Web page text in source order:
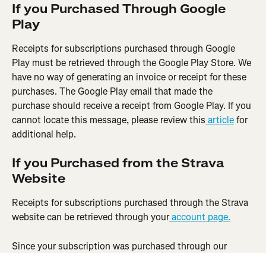
If you Purchased Through Google
Play
Receipts for subscriptions purchased through Google
Play must be retrieved through the Google Play Store. We
have no way of generating an invoice or receipt for these
purchases. The Google Play email that made the
purchase should receive a receipt from Google Play. If you
cannot locate this message, please review this article for
additional help.
If you Purchased from the Strava
Website
Receipts for subscriptions purchased through the Strava
website can be retrieved through your account page.
Since your subscription was purchased through our